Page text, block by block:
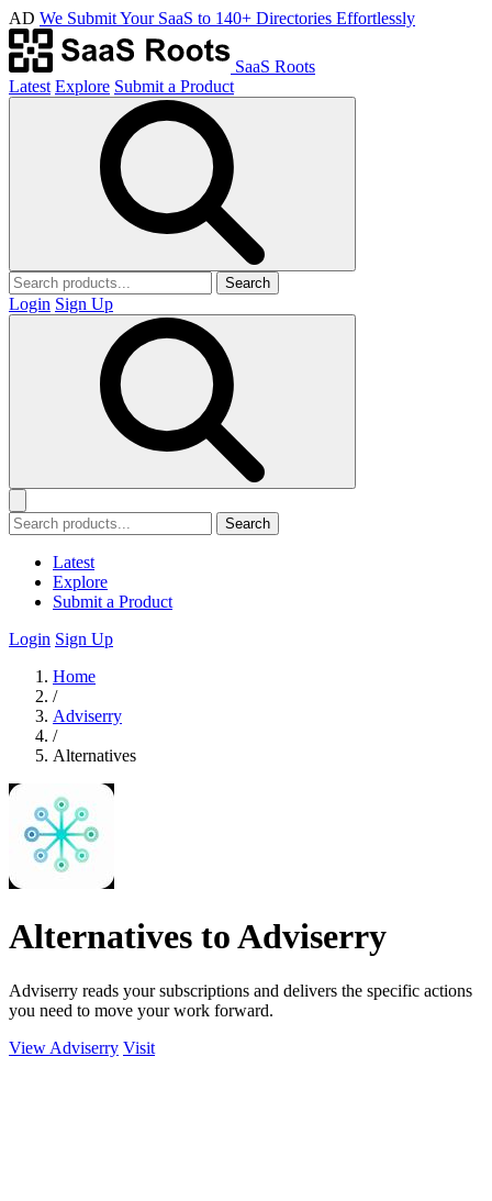
AD We Submit Your SaaS to 140+ Directories Effortlessly
SaaS Roots
Latest Explore Submit a Product
Search
Login Sign Up
Search
Latest
Explore
Submit a Product
Login Sign Up
Home
/
Adviserry
/
Alternatives
Alternatives to Adviserry
Adviserry reads your subscriptions and delivers the specific actions
you need to move your work forward.
View Adviserry Visit